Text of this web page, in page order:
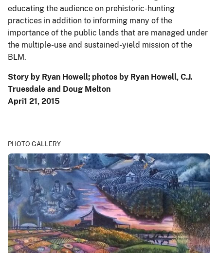
educating the audience on prehistoric-hunting
practices in addition to informing many of the
importance of the public lands that are managed under
the multiple-use and sustained-yield mission of the
BLM.
Story by Ryan Howell; photos by Ryan Howell, C.J.
Truesdale and Doug Melton
Apri1 21, 2015
PHOTO GALLERY